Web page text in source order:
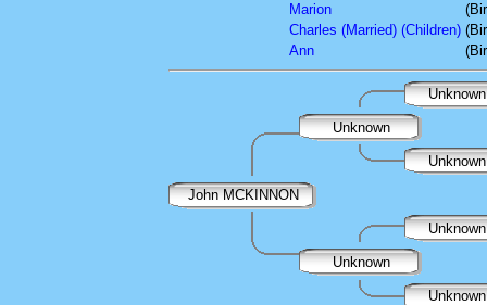
Marion
Charles (Married) (Children)
Ann
Unknown
John MCKINNON
Unknown